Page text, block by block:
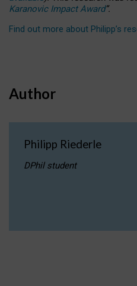
Karanovic Impact Award”.
Find out more about Philipp’s
Author
Philipp Riederle
DPhil student